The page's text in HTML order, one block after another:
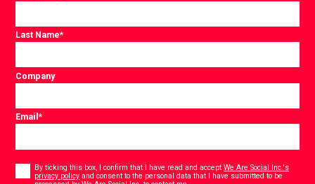
Last Name*
Company
Email*
Consent
By ticking this box, I confirm that I have read and acceptWe Are Social Inc.'s
privacy policy and consent to the personal data that I have submitted to be